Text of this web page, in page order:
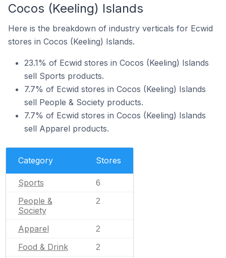
Cocos (Keeling) Islands
Here is the breakdown of industry verticals for Ecwid
stores in Cocos (Keeling) Islands.
23.1% of Ecwid stores in Cocos (Keeling) Islands
sell Sports products.
7.7% of Ecwid stores in Cocos (Keeling) Islands
sell People & Society products.
7.7% of Ecwid stores in Cocos (Keeling) Islands
sell Apparel products.
Category Stores
Sports 6
People &
Society
2
Apparel 2
Food & Drink 2